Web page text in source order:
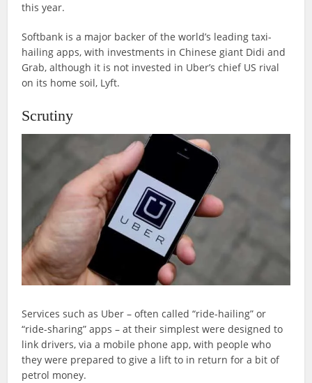
this year.
Softbank is a major backer of the world’s leading taxi-
hailing apps, with investments in Chinese giant Didi and
Grab, although it is not invested in Uber’s chief US rival
on its home soil, Lyft.
Scrutiny
Services such as Uber – often called “ride-hailing” or
“ride-sharing” apps – at their simplest were designed to
link drivers, via a mobile phone app, with people who
they were prepared to give a lift to in return for a bit of
petrol money.